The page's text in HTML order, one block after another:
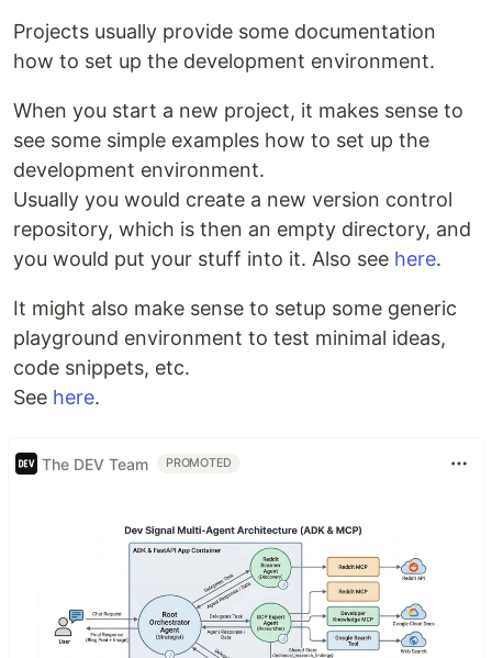
Projects usually provide some documentation
how to set up the development environment.
When you start a new project, it makes sense to
see some simple examples how to set up the
development environment.
Usually you would create a new version control
repository, which is then an empty directory, and
you would put your stuff into it. Also see here.
It might also make sense to setup some generic
playground environment to test minimal ideas,
code snippets, etc.
See here.
The DEV Team PROMOTED